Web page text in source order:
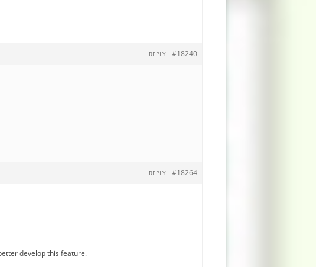
#18240
REPLY
#18264
REPLY
develop this feature.